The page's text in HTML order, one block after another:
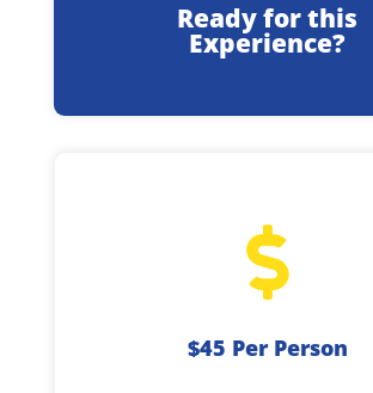
Ready for this
Experience?

$45 Per Person